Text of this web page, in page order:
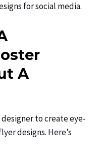
for social media.
A
to create eye-
designs. Here’s